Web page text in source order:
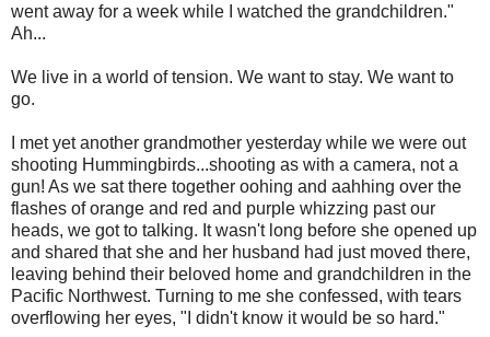
went away for a week while I watched the grandchildren."
Ah...
We live in a world of tension. We want to stay. We want to
go.
I met yet another grandmother yesterday while we were out
shooting Hummingbirds...shooting as with a camera, not a
gun! As we sat there together oohing and aahhing over the
flashes of orange and red and purple whizzing past our
heads, we got to talking. It wasn't long before she opened up
and shared that she and her husband had just moved there,
leaving behind their beloved home and grandchildren in the
Pacific Northwest. Turning to me she confessed, with tears
overflowing her eyes, "I didn't know it would be so hard."